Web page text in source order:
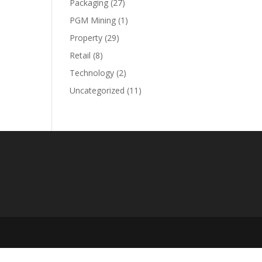
Packaging (27)
PGM Mining (1)
Property (29)
Retail (8)
Technology (2)
Uncategorized (11)